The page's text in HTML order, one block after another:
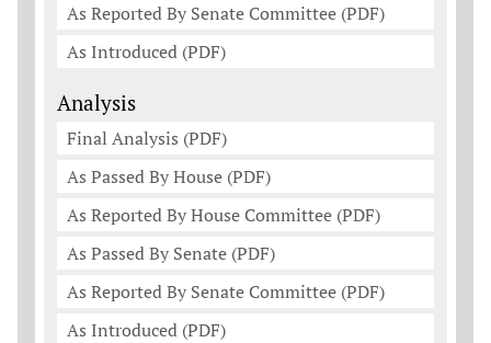
As Reported By Senate Committee (PDF)
As Introduced (PDF)
Analysis
Final Analysis (PDF)
As Passed By House (PDF)
As Reported By House Committee (PDF)
As Passed By Senate (PDF)
As Reported By Senate Committee (PDF)
As Introduced (PDF)